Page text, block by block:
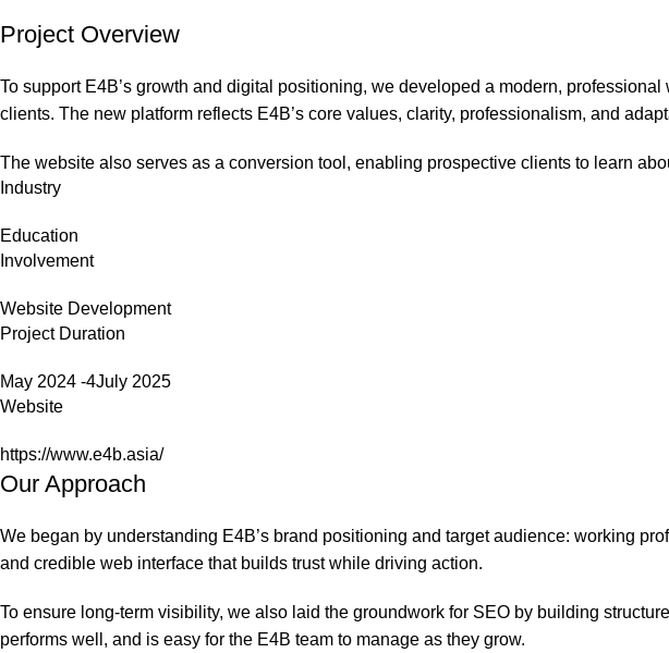
Project Overview
To support E4B’s growth and digital positioning, we developed a modern,
clients. The new platform reflects E4B’s core values, clarity, professionalism, and
The website also serves as a conversion tool, enabling prospective clients to learn
Industry
Education
Involvement
Website Development
Project Duration
May 2024 -4July 2025
Website
https://www.e4b.asia/
Our Approach
We began by understanding E4B’s brand positioning and target audience: working
and credible web interface that builds trust while driving action.
To ensure long-term visibility, we also laid the groundwork for SEO by building
performs well, and is easy for the E4B team to manage as they grow.